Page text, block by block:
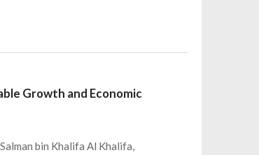
Growth and Economic
bin Khalifa Al Khalifa,